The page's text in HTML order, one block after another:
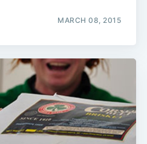
MARCH 08, 2015